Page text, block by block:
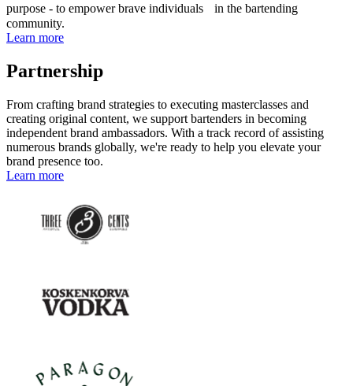
purpose - to empower brave individuals in the bartending
community.
Learn more
Partnership
From crafting brand strategies to executing masterclasses and
creating original content, we support bartenders in becoming
independent brand ambassadors. With a track record of assisting
numerous brands globally, we're ready to help you elevate your
brand presence too.
Learn more